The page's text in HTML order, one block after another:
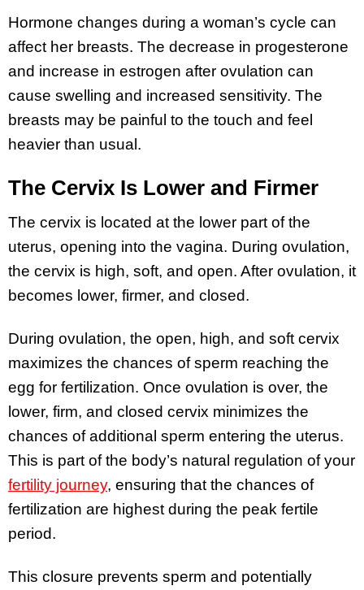
Hormone changes during a woman’s cycle can
affect her breasts. The decrease in progesterone
and increase in estrogen after ovulation can
cause swelling and increased sensitivity. The
breasts may be painful to the touch and feel
heavier than usual.
The Cervix Is Lower and Firmer
The cervix is located at the lower part of the
uterus, opening into the vagina. During ovulation,
the cervix is high, soft, and open. After ovulation, it
becomes lower, firmer, and closed.
During ovulation, the open, high, and soft cervix
maximizes the chances of sperm reaching the
egg for fertilization. Once ovulation is over, the
lower, firm, and closed cervix minimizes the
chances of additional sperm entering the uterus.
This is part of the body’s natural regulation of your
fertility journey, ensuring that the chances of
fertilization are highest during the peak fertile
period.
This closure prevents sperm and potentially